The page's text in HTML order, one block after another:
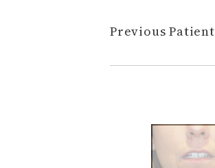
Previous Patient